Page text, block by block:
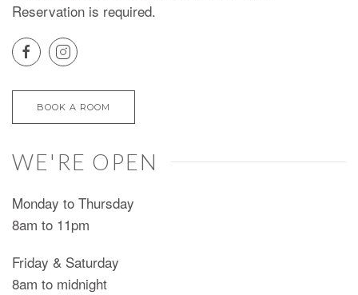
Reservation is required.
BOOK A ROOM
WE'RE OPEN
Monday to Thursday
8am to 11pm
Friday & Saturday
8am to midnight